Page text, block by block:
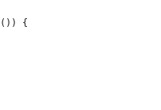
()) {